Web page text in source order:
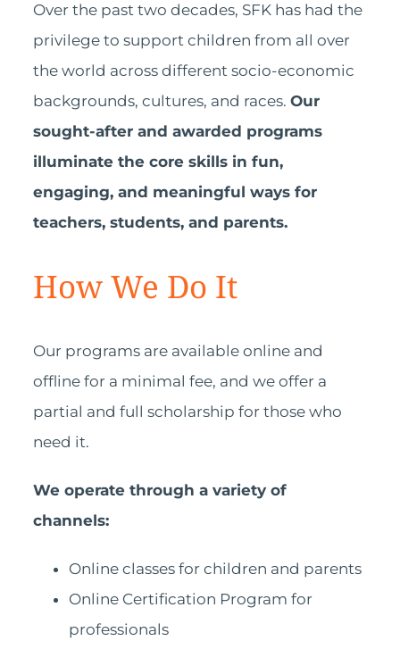
Over the past two decades, SFK has had the
privilege to support children from all over
the world across different socio-economic
backgrounds, cultures, and races.Our
sought-after and awarded programs
illuminate the core skills in fun,
engaging, and meaningful ways for
teachers, students, and parents.
How We Do It
Our programs are available online and
offline for a minimal fee, and we offer a
partial and full scholarship for those who
need it.
We operate through a variety of
channels:
Online classes for children and parents
Online Certification Program for
professionals